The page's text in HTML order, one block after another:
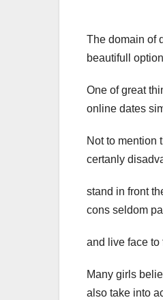
The domain of
beautifull
One of great
online dates
Not to mention
certanly
stand in front
cons seldom
and live face to
Many girls
also take into